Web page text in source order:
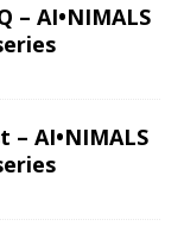
– AI•NIMALS
AI•NIMALS